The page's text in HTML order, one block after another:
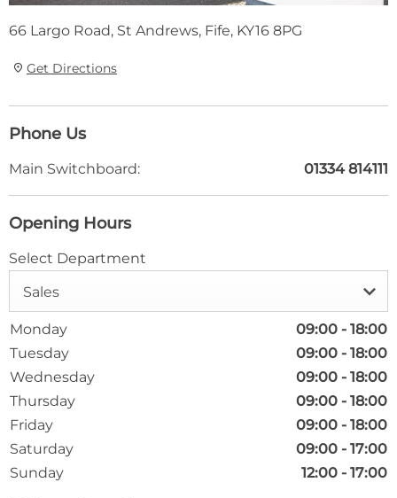
66 Largo Road, St Andrews, Fife, KY16 8PG
Get Directions
Phone Us
Main Switchboard: 01334 814111
Opening Hours
Select Department
Sales
Monday 09:00 - 18:00
Tuesday
09:00 - 18:00
Wednesday
09:00 - 18:00
Thursday
09:00 - 18:00
Friday
09:00 - 18:00
Saturday
09:00 - 17:00
Sunday
12:00 - 17:00